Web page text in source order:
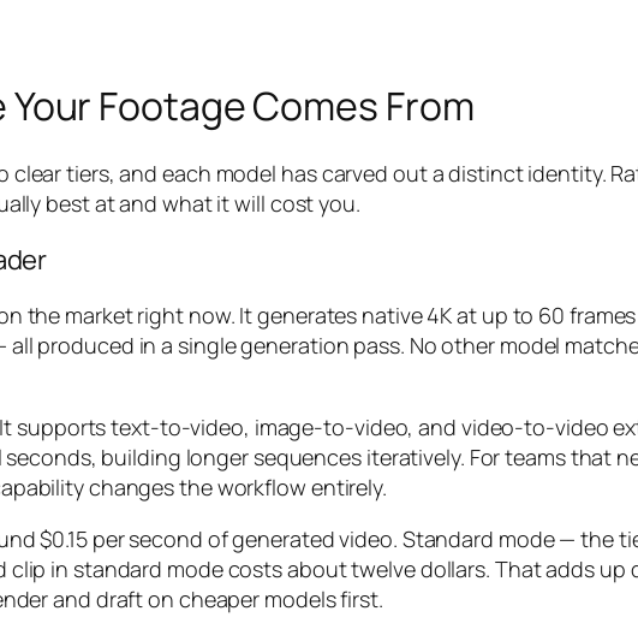
Footage Comes From
tiers, and each model has carved out a distinct identity.
best at and what it will cost you.
the market right now. It generates native 4K at up to 60
produced in a single generation pass. No other model
It supports text-to-video, image-to-video, and video-to-video
building longer sequences iteratively. For teams that
changes the workflow entirely.
$0.15 per second of generated video. Standard mode — the
in standard mode costs about twelve dollars. That adds up
and draft on cheaper models first.